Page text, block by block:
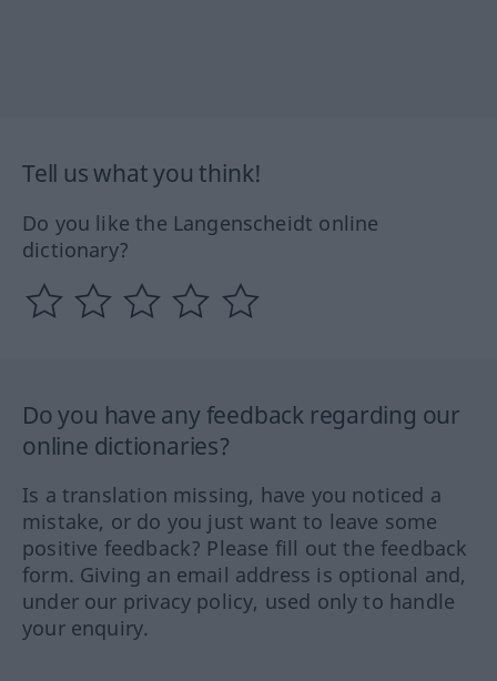
Tell us what you think!
Do you like the Langenscheidt online
dictionary?
Do you have any feedback regarding our
online dictionaries?
Is a translation missing, have you noticed a
mistake, or do you just want to leave some
positive feedback? Please fill out the feedback
form. Giving an email address is optional and,
under our privacy policy, used only to handle
your enquiry.